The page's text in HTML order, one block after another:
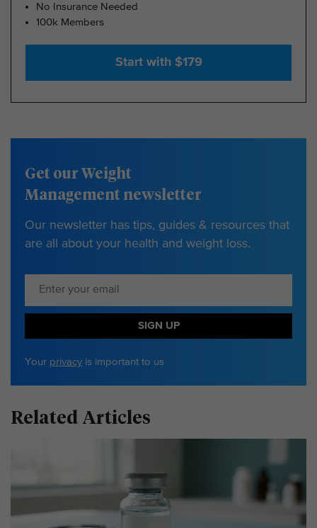
No Insurance Needed
100k Members
Start with $179
Get our Weight
Management newsletter
Our newsletter has tips, guides & resources that
are all about your health and weight loss.
SIGN UP
Your privacy is important to us
Related Articles